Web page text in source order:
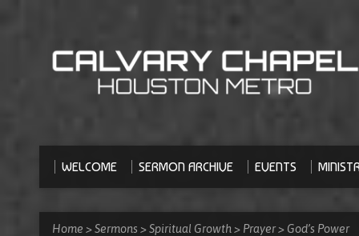
WELCOME SERMON ARCHIVE EVENTS
Home >Sermons >Spiritual Growth > Prayer> God’s Power